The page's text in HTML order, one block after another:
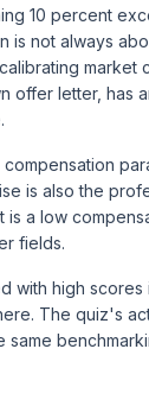
10 percent
is not always
offer letter, has
is also the
a low
fields.
with high
The quiz's